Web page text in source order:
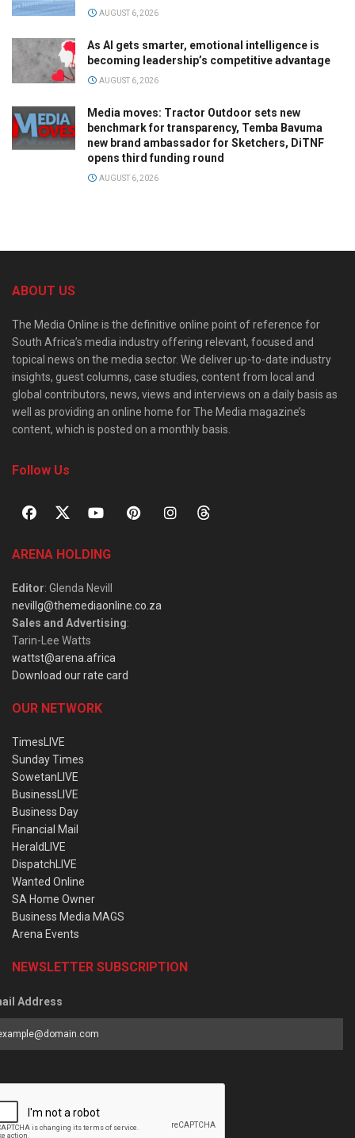
AUGUST 6, 2026
As AI gets smarter, emotional intelligence is
becoming leadership’s competitive advantage
AUGUST 6, 2026
Media moves: Tractor Outdoor sets new
benchmark for transparency, Temba Bavuma
new brand ambassador for Sketchers, DiTNF
opens third funding round
AUGUST 6, 2026
ABOUT US
The Media Online is the definitive online point of reference for
South Africa’s media industry offering relevant, focused and
topical news on the media sector. We deliver up-to-date industry
insights, guest columns, case studies, content from local and
global contributors, news, views and interviews on a daily basis as
well as providing an online home for The Media magazine’s
content, which is posted on a monthly basis.
Follow Us
ARENA HOLDING
Editor: Glenda Nevill
nevillg@themediaonline.co.za
Sales and Advertising:
Tarin-Lee Watts
wattst@arena.africa
Download our rate card
OUR NETWORK
TimesLIVE
Sunday Times
SowetanLIVE
BusinessLIVE
Business Day
Financial Mail
HeraldLIVE
DispatchLIVE
Wanted Online
SA Home Owner
Business Media MAGS
Arena Events
NEWSLETTER SUBSCRIPTION
Address